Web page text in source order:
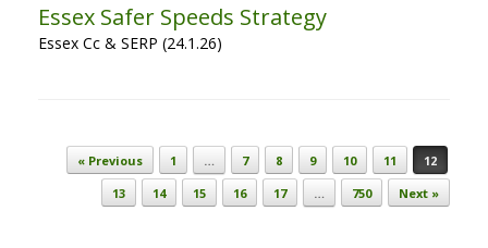
Essex Safer Speeds Strategy
Essex Cc & SERP (24.1.26)
Post navigation
« Previous 1 … 7 8 9 10 11
12
13
14 15 16 17 … 750 Next »